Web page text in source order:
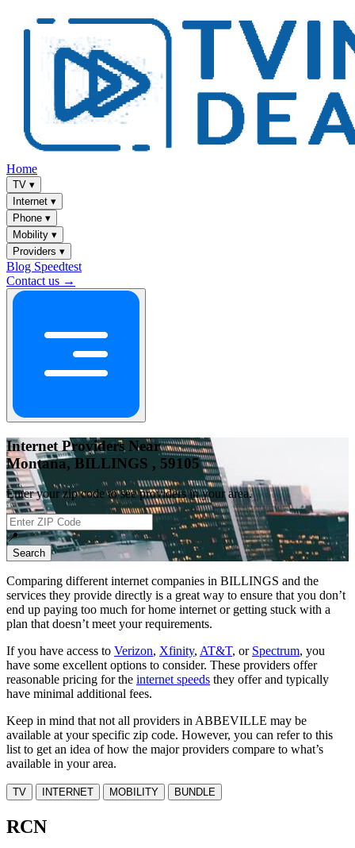
Home
TV ▾
Internet ▾
Phone ▾
Mobility ▾
Providers ▾
Blog Speedtest
Contact us →
Internet Providers Near
Montana, BILLINGS , 59105
Enter your zip code to see providers in your area.
📍
Search
Comparing different internet companies in BILLINGS and the
services they provide directly is a great way to ensure that you don’t
end up paying too much for home internet or getting stuck with a
plan that doesn’t meet your requirements.
If you have access to Verizon, Xfinity, AT&T, or Spectrum, you
have some excellent options to consider. These providers offer
reasonable pricing for the internet speeds they offer and typically
have minimal additional fees.
Keep in mind that not all providers in ABBEVILLE may be
available at your specific zip code. However, you can refer to this
list to get an idea of how the major providers compare to what’s
available in your area.
TV INTERNET MOBILITY BUNDLE
RCN